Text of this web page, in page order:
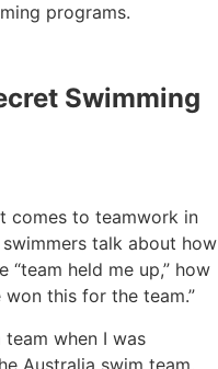
programs.
Swimming
comes to teamwork in
talk about how
“team held me up,” how
this for the team.”
when I was
Australia swim team,